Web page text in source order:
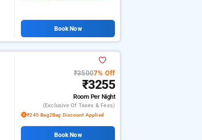
Book Now
₹35007% Off
₹3255
Room Per Night
(exclusive Of Taxes & Fees)
₹245 Bag2Bag Discount Applied
Book Now